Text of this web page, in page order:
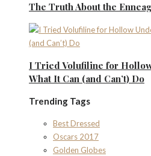
The Truth About the
I Tried Volufiline for
What It Can (and Can’t) Do
Trending Tags
Best Dressed
Oscars 2017
Golden Globes